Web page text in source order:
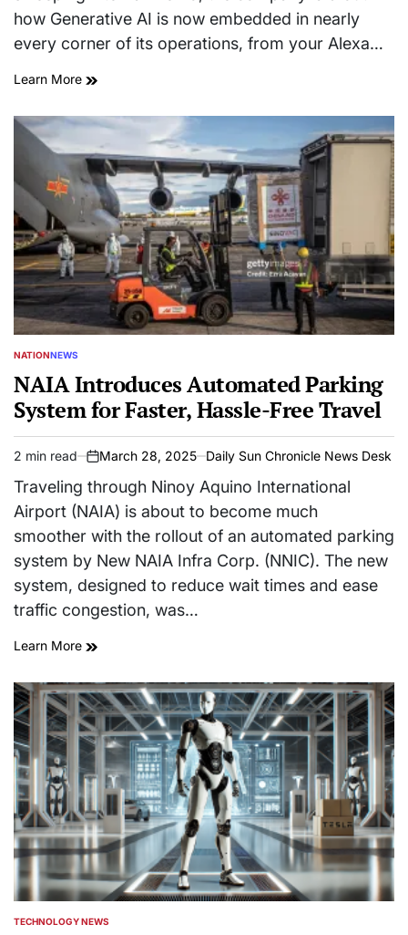
how Generative AI is now embedded in nearly
every corner of its operations, from your Alexa…
Learn More
POSTED
NATIONNEWS
NAIA Introduces Automated Parking
System for Faster, Hassle-Free Travel
Estimated
read
time
2 min read
on
March 28, 2025 Daily Sun Chronicle News Desk
Traveling through Ninoy Aquino International
Airport (NAIA) is about to become much
smoother with the rollout of an automated parking
system by New NAIA Infra Corp. (NNIC). The new
system, designed to reduce wait times and ease
traffic congestion, was…
Learn More
POSTED
TECHNOLOGY NEWS